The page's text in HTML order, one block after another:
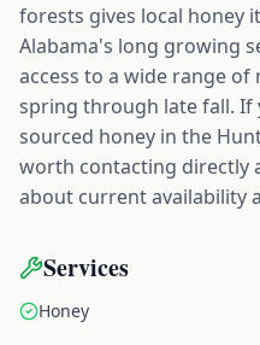
forests gives local honey
Alabama's long growing
access to a wide range
spring through late fall.
sourced honey in the
worth contacting directly
about current availability
Services
Honey